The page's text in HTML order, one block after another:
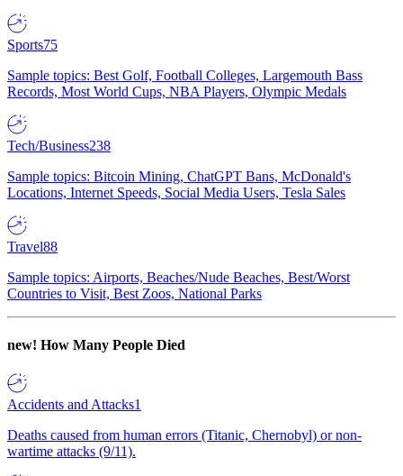
Sports75
Sample topics: Best Golf, Football Colleges, Largemouth Bass
Records, Most World Cups, NBA Players, Olympic Medals
Tech/Business238
Sample topics: Bitcoin Mining, ChatGPT Bans, McDonald's
Locations, Internet Speeds, Social Media Users, Tesla Sales
Travel88
Sample topics: Airports, Beaches/Nude Beaches, Best/Worst
Countries to Visit, Best Zoos, National Parks
new! How Many People Died
Accidents and Attacks1
Deaths caused from human errors (Titanic, Chernobyl) or non-
wartime attacks (9/11).